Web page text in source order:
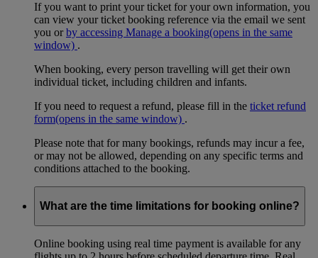
If you want to print your ticket for your own information, you
can view your ticket booking reference via the email we sent
you orby accessing Manage a booking(opens in the same
window) .
When booking, every person travelling will get their own
individual ticket, including children and infants.
If you need to request a refund, please fill in the ticket refund
form(opens in the same window) .
Please note that for many bookings, refunds may incur a fee,
or may not be allowed, depending on any specific terms and
conditions attached to the booking.
What are the time limitations for booking online?
Online booking using real time payment is available for any